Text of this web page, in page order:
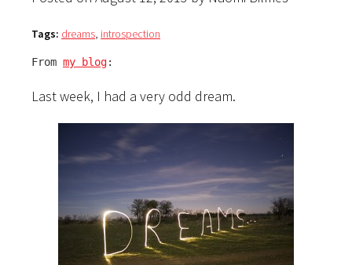
Tags: dreams, introspection
From my blog:
Last week, I had a very odd dream.